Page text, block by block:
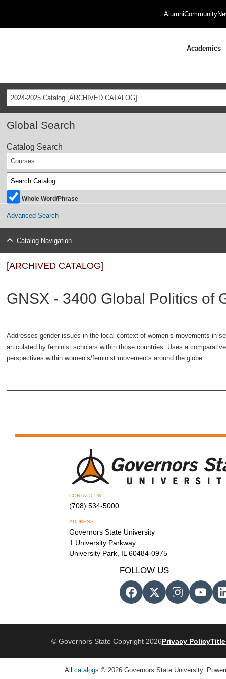
AlumniCommunity
Academics
2024-2025 Catalog [ARCHIVED CATALOG]
Global Search
Catalog Search
Courses
Whole Word/Phrase
Advanced Search
Catalog Navigation
[ARCHIVED CATALOG]
GNSX - 3400 Global Politics of
Addresses gender issues in the local context of women’s movements in
articulated by feminist scholars within those countries. Uses a
perspectives within women’s/feminist movements around the globe.
CONTACT US
(708) 534-5000
ADDRESS
Governors State University
1 University Parkway
University Park, IL 60484-0975
FOLLOW US
© Governors State Copyright 2026Privacy PolicyTitle
All catalogs © 2026 Governors State University.